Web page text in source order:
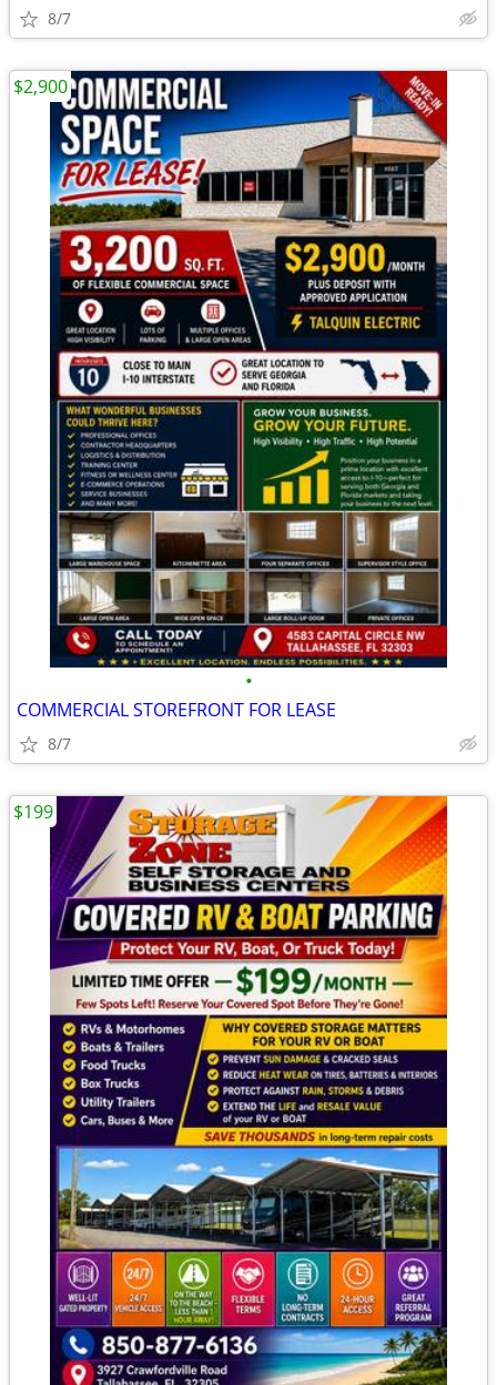
8/7
•
COMMERCIAL STOREFRONT FOR LEASE
8/7
$2,900
$199